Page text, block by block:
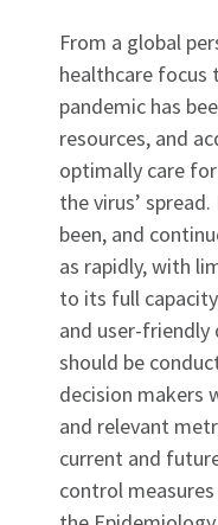
From a global
healthcare focus
pandemic has
resources, and
optimally care
the virus’
been, and
as rapidly, with
to its full
and user-
should be
decision makers
and relevant
current and
control